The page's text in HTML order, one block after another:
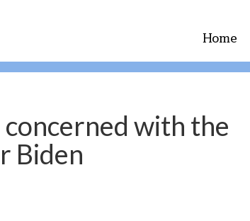
Home
with the
Biden